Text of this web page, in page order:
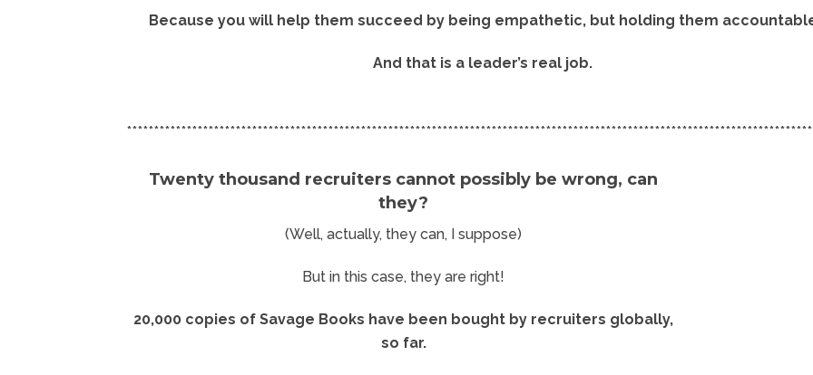
Because you will help them succeed by being empathetic, but holding them
And that is a leader’s real job.
Twenty thousand recruiters cannot possibly be wrong, can
they?
(Well, actually, they can, I suppose)
But in this case, they are right!
20,000 copies of Savage Books have been bought by recruiters globally,
so far.